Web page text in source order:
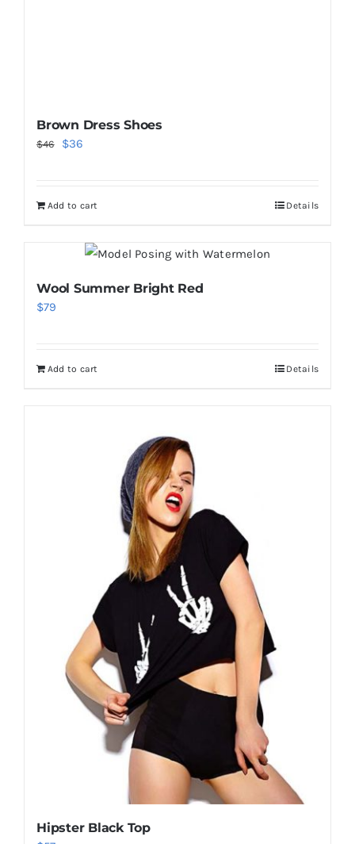
Brown Dress Shoes
$46
Original
$46.
$36
$36.
Add to cart Details
Wool Summer Bright Red
$79
Add to cart Details
Hipster Black Top